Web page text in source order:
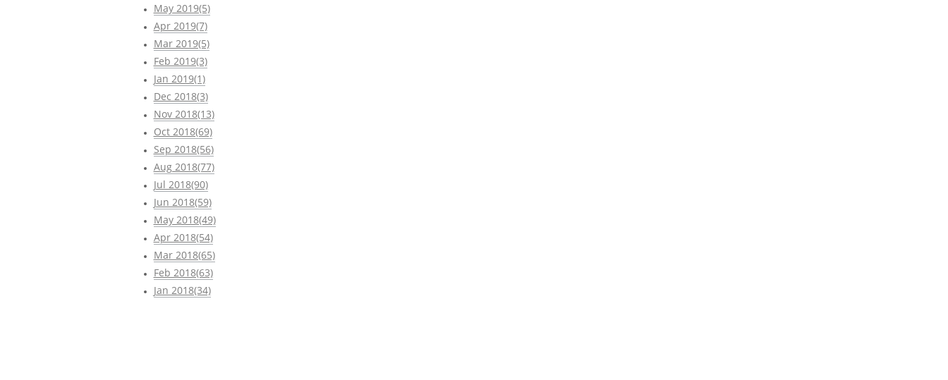
May 2019(5)
Apr 2019(7)
Mar 2019(5)
Feb 2019(3)
Jan 2019(1)
Dec 2018(3)
Nov 2018(13)
Oct 2018(69)
Sep 2018(56)
Aug 2018(77)
Jul 2018(90)
Jun 2018(59)
May 2018(49)
Apr 2018(54)
Mar 2018(65)
Feb 2018(63)
Jan 2018(34)